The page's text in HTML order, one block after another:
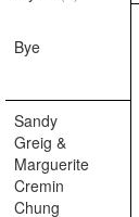
Bye
Sandy
Greig &
Marguerite
Cremin
Chung